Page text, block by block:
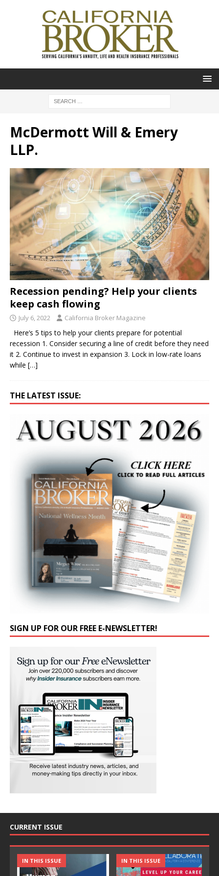
McDermott Will & Emery
LLP.
Recession pending? Help your clients
keep cash flowing
July 6, 2022 California Broker Magazine
Here’s 5 tips to help your clients prepare for potential
recession 1. Consider securing a line of credit before they need
it 2. Continue to invest in expansion 3. Lock in low-rate loans
while […]
THE LATEST ISSUE:
SIGN UP FOR OUR FREE E-NEWSLETTER!
CURRENT ISSUE
IN THIS ISSUE IN THIS ISSUE